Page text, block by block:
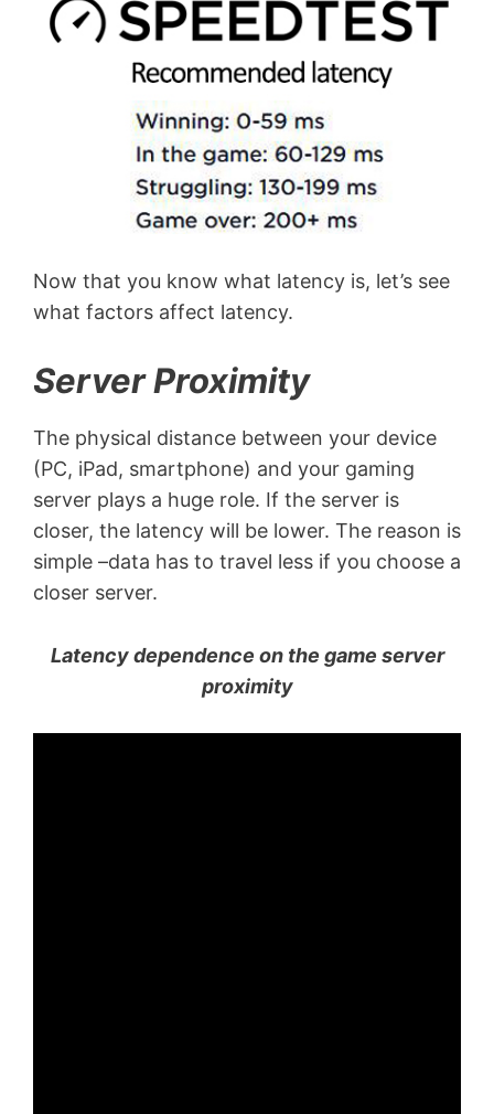
Now that you know what latency is, let’s see
what factors affect latency.
Server Proximity
The physical distance between your device
(PC, iPad, smartphone) and your gaming
server plays a huge role. If the server is
closer, the latency will be lower. The reason is
simple –data has to travel less if you choose a
closer server.
Latency dependence on the game server
proximity